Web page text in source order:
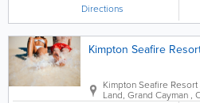
Directions
Kimpton Seafire
Kimpton Seafire
Land, Grand Cayman ,